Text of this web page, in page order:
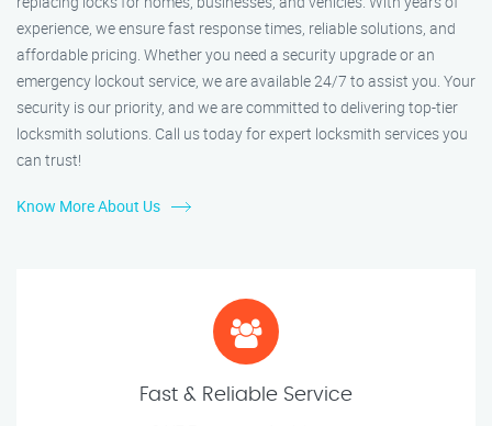
experience, we ensure fast response times, reliable solutions, and
affordable pricing. Whether you need a security upgrade or an
emergency lockout service, we are available 24/7 to assist you. Your
security is our priority, and we are committed to delivering top-tier
locksmith solutions. Call us today for expert locksmith services you
can trust!
Know More About Us
Fast & Reliable Service